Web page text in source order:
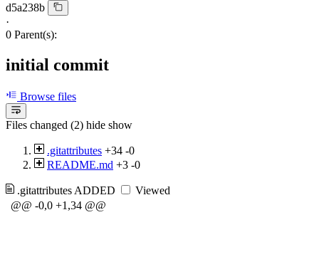
d5a238b
·
0 Parent(s):
initial commit
Browse files
Files changed (2) hide show
.gitattributes +34 -0
README.md +3 -0
.gitattributes ADDED
Viewed
@@ -0,0 +1,34 @@